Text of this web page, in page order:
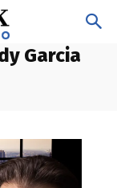
Garcia